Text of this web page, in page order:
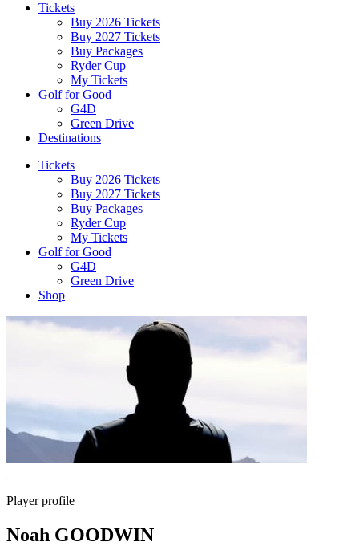
Tickets
Buy 2026 Tickets
Buy 2027 Tickets
Buy Packages
Ryder Cup
My Tickets
Golf for Good
G4D
Green Drive
Destinations
Tickets
Buy 2026 Tickets
Buy 2027 Tickets
Buy Packages
Ryder Cup
My Tickets
Golf for Good
G4D
Green Drive
Shop
Player profile
Noah GOODWIN